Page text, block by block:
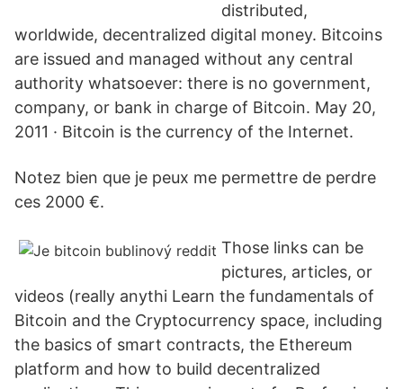
distributed,
worldwide, decentralized digital money. Bitcoins
are issued and managed without any central
authority whatsoever: there is no government,
company, or bank in charge of Bitcoin. May 20,
2011 · Bitcoin is the currency of the Internet.
Notez bien que je peux me permettre de perdre
ces 2000 €.
Those links can be
pictures, articles, or
videos (really anythi Learn the fundamentals of
Bitcoin and the Cryptocurrency space, including
the basics of smart contracts, the Ethereum
platform and how to build decentralized